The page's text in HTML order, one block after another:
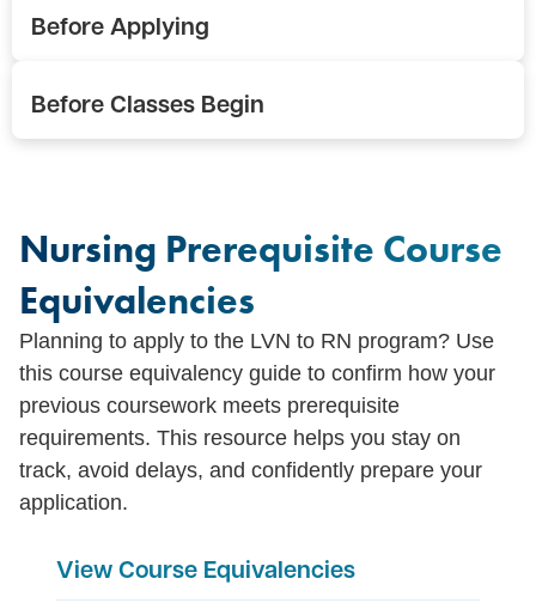
Before Applying
Before Classes Begin
Nursing Prerequisite Course
Equivalencies
Planning to apply to the LVN to RN program? Use
this course equivalency guide to confirm how your
previous coursework meets prerequisite
requirements. This resource helps you stay on
track, avoid delays, and confidently prepare your
application.
View Course Equivalencies